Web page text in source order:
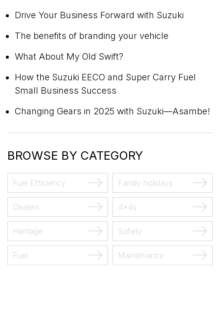
Drive Your Business Forward with Suzuki
The benefits of branding your vehicle
What About My Old Swift?
How the Suzuki EECO and Super Carry Fuel
Small Business Success
Changing Gears in 2025 with Suzuki—Asambe!
BROWSE BY CATEGORY
Fuel Efficiency Family holidays
Dealers 4x4s
Heritage Safety
Fuel Maintenance